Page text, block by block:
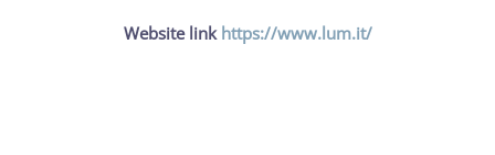
Website link https://www.lum.it/